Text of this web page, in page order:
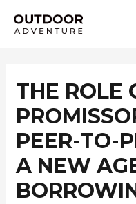
THE ROLE
PEER-TO-
A NEW